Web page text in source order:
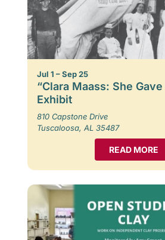
Jul 1 – Sep 25
“Clara Maass: She
Exhibit
810 Capstone Drive
Tuscaloosa, AL 35487
READ MORE